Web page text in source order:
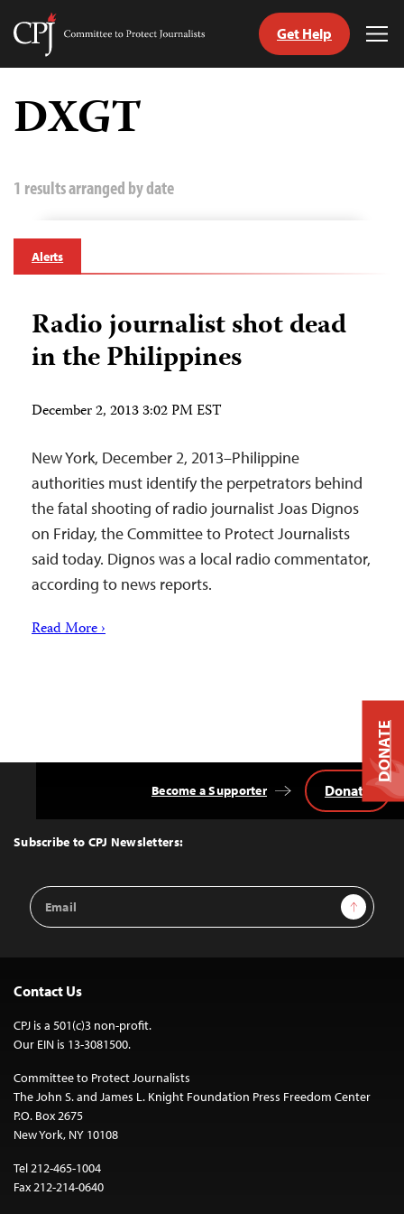
Skip
content
Committee
Journalists
Get Help
DXGT
1 results arranged by date
Alerts
Radio journalist shot dead
in the Philippines
December 2, 2013 3:02 PM EST
New York, December 2, 2013–Philippine
authorities must identify the perpetrators behind
the fatal shooting of radio journalist Joas Dignos
on Friday, the Committee to Protect Journalists
said today. Dignos was a local radio commentator,
according to news reports.
Read More ›
Top
Subscribe to CPJ Newsletters:
Email
Address
Sign Up
Become a Supporter Donate
Contact Us
CPJ is a 501(c)3 non-profit.
Our EIN is 13-3081500.
Committee to Protect Journalists
The John S. and James L. Knight Foundation Press Freedom Center
P.O. Box 2675
New York, NY 10108
Tel 212-465-1004
Fax 212-214-0640
DONATE